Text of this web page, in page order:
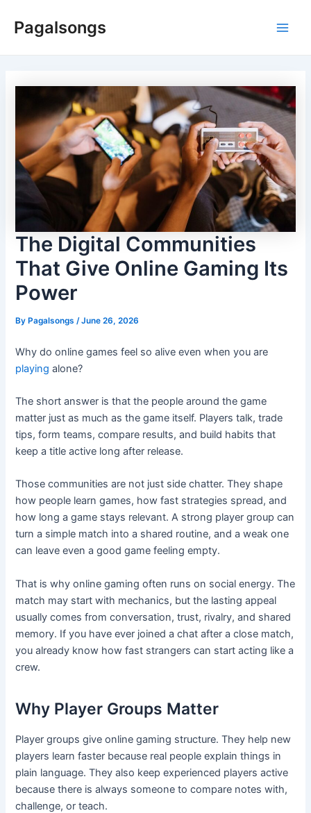
Pagalsongs
The Digital Communities
That Give Online Gaming Its
Power
By Pagalsongs/June 26, 2026
Why do online games feel so alive even when you are
playing alone?
The short answer is that the people around the game
matter just as much as the game itself. Players talk, trade
tips, form teams, compare results, and build habits that
keep a title active long after release.
Those communities are not just side chatter. They shape
how people learn games, how fast strategies spread, and
how long a game stays relevant. A strong player group can
turn a simple match into a shared routine, and a weak one
can leave even a good game feeling empty.
That is why online gaming often runs on social energy. The
match may start with mechanics, but the lasting appeal
usually comes from conversation, trust, rivalry, and shared
memory. If you have ever joined a chat after a close match,
you already know how fast strangers can start acting like a
crew.
Why Player Groups Matter
Player groups give online gaming structure. They help new
players learn faster because real people explain things in
plain language. They also keep experienced players active
because there is always someone to compare notes with,
challenge, or teach.